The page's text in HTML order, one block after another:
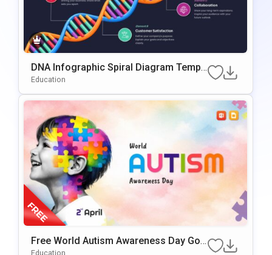
DNA Infographic Spiral Diagram Templ
Ate For PowerPoint & Google Slides
Education
Free World Autism Awareness Day Goo
Gle Slides & PowerPoint Template
Education